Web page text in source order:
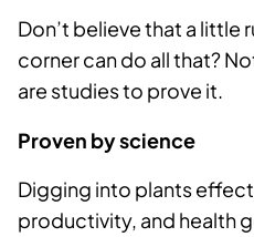
Don’t believe that a little
corner can do all that?
are studies to prove it.
Proven by science
Digging into plants
productivity, and health